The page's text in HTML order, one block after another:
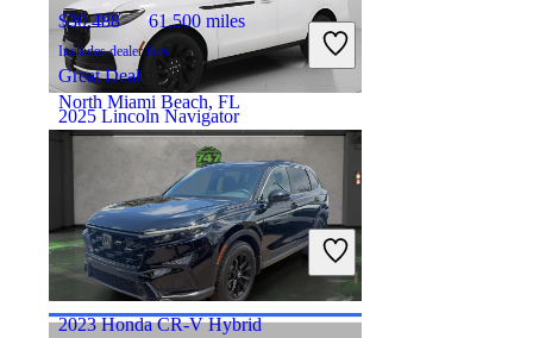
2025 Lincoln Navigator
$80,556 12,116 miles
Includes dealer fees
Good Deal
Hicksville, OH
$30,488 61,500 miles
Includes dealer fees
Great Deal
North Miami Beach, FL
2023 Honda CR-V Hybrid